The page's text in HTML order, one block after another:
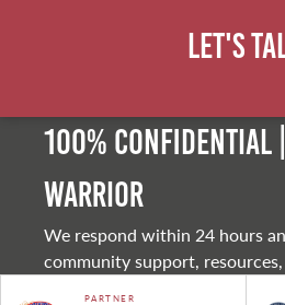
Let's
100%
warrior
We respond within 24 hours
community support,
PARTNER